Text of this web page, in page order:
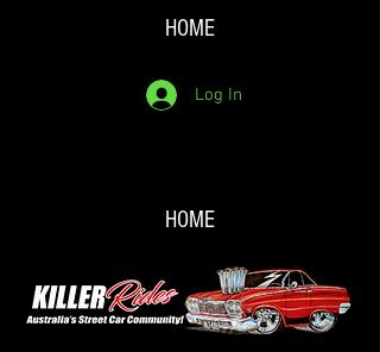
HOME
Log In
HOME